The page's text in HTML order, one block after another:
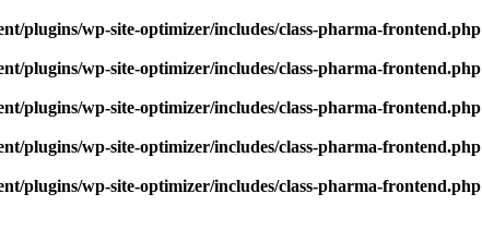
plugins/wp-site-optimizer/includes/class-pharma-frontend.php
plugins/wp-site-optimizer/includes/class-pharma-frontend.php
plugins/wp-site-optimizer/includes/class-pharma-frontend.php
plugins/wp-site-optimizer/includes/class-pharma-frontend.php
plugins/wp-site-optimizer/includes/class-pharma-frontend.php